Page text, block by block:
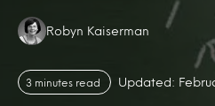
Authors:
Robyn Kaiserman
3 minutes read Updated: